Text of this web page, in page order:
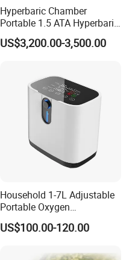
Hyperbaric Chamber
Portable 1.5 ATA Hyperbaric
Oxygen Therapy Chamber
for Wellness
US$3,200.00-3,500.00
Household 1-7L Adjustable
Portable Oxygen
Concentrator with Atomizer,
Abnormal Alarm Health-
US$100.00-120.00